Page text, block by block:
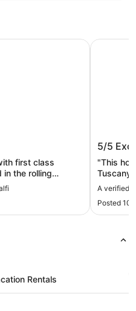
first class
in the rolling
of the most
5/5
"This
with the
the food
A verified
Posted 10
Hotel
Rentals